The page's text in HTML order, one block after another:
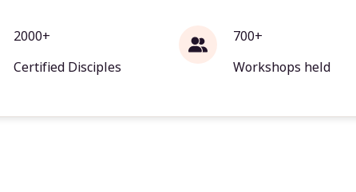
2000+
Certified Disciples
700+
Workshops held